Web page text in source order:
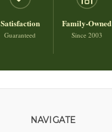
Satisfaction
Guaranteed
Family-Owned
Since 2003
NAVIGATE